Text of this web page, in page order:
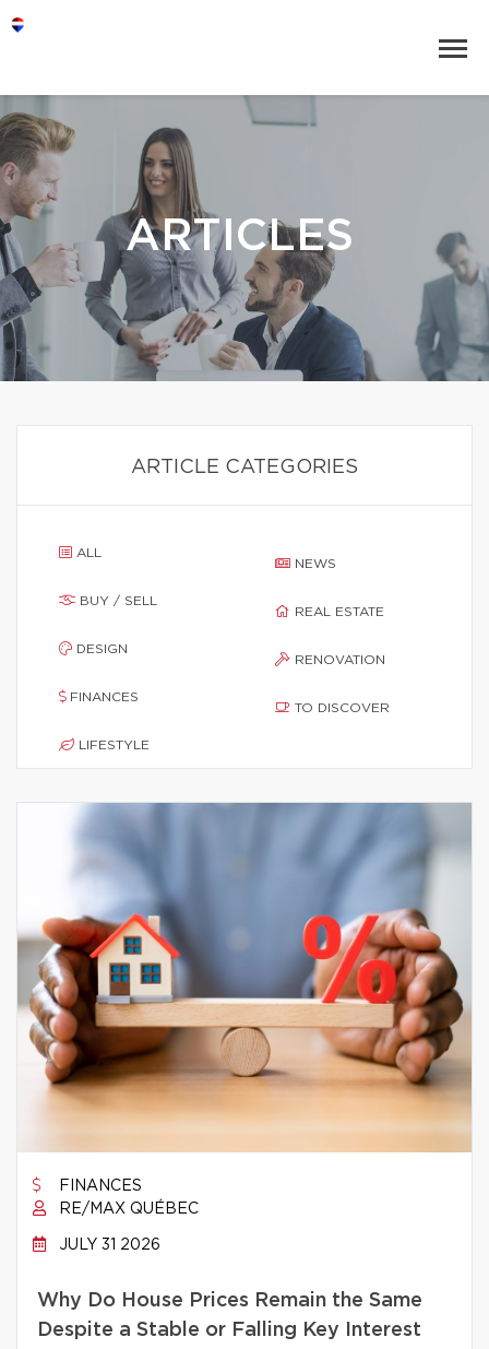
ARTICLES
ARTICLE CATEGORIES
ALL
BUY / SELL
DESIGN
FINANCES
LIFESTYLE
NEWS
REAL ESTATE
RENOVATION
TO DISCOVER
FINANCES
RE/MAX QUÉBEC
JULY 31 2026
Why Do House Prices Remain the Same
Despite a Stable or Falling Key Interest